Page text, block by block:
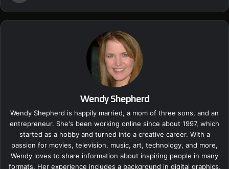
Wendy Shepherd
Wendy Shepherd is happily married, a mom of three sons, and an
entrepreneur. She's been working online since about 1997, which
started as a hobby and turned into a creative career. With a
passion for movies, television, music, art, technology, and more,
Wendy loves to share information about inspiring people in many
formats. Her experience includes a background in digital graphics,